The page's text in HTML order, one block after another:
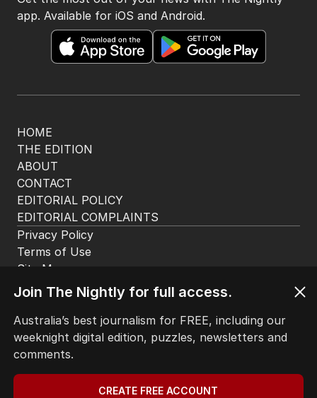
HOME
THE EDITION
ABOUT
CONTACT
EDITORIAL POLICY
EDITORIAL COMPLAINTS
app. Available for iOS and Android.
Privacy Policy
Terms of Use
Site Map
Join The Nightly for full access.
Australia’s best journalism for FREE, including our
weeknight digital edition, puzzles, newsletters and
comments.
CREATE FREE ACCOUNT